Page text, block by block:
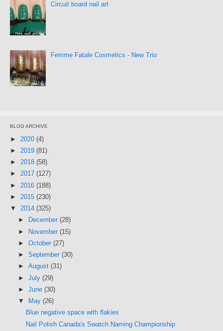
Circuit board nail art
Femme Fatale Cosmetics - New Trio
BLOG ARCHIVE
► 2020 (4)
► 2019 (81)
► 2018 (58)
► 2017 (127)
► 2016 (188)
► 2015 (230)
▼ 2014 (325)
►
December (28)
► November (15)
► October (27)
► September (30)
► August (31)
► July (29)
► June (30)
▼
May (26)
Blue negative space with flakies
Nail Polish Canada's Swatch Naming Championship